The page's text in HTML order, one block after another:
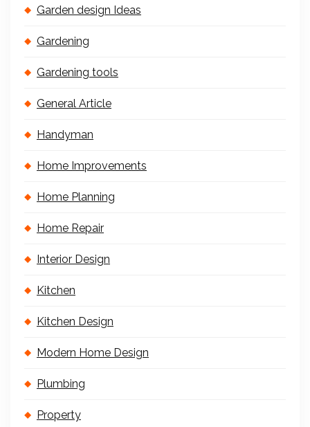
Garden design Ideas
Gardening
Gardening tools
General Article
Handyman
Home Improvements
Home Planning
Home Repair
Interior Design
Kitchen
Kitchen Design
Modern Home Design
Plumbing
Property